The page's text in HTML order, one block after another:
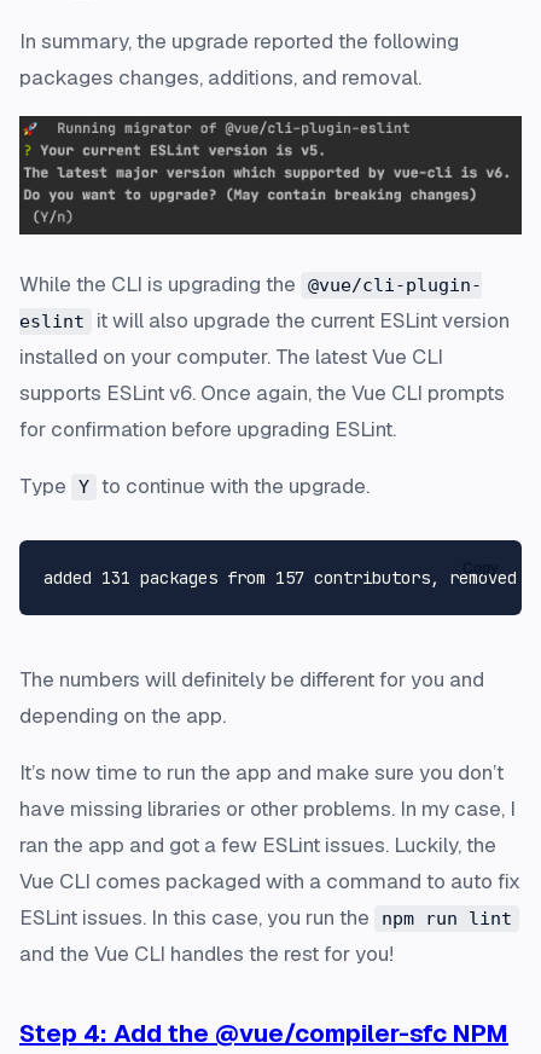
In summary, the upgrade reported the following
packages changes, additions, and removal.
While the CLI is upgrading the
@vue/cli-plugin-
eslint
it will also upgrade the current ESLint version
installed on your computer. The latest Vue CLI
supports ESLint v6. Once again, the Vue CLI prompts
for confirmation before upgrading ESLint.
Type Y to continue with the upgrade.
added 131 packages from 157 contributors, removed
The numbers will definitely be different for you and
depending on the app.
It’s now time to run the app and make sure you don’t
have missing libraries or other problems. In my case, I
ran the app and got a few ESLint issues. Luckily, the
Vue CLI comes packaged with a command to auto fix
ESLint issues. In this case, you run the
npm run lint
and the Vue CLI handles the rest for you!
Step 4: Add the @vue/compiler-sfc NPM